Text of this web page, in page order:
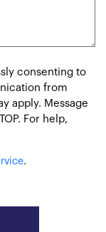
consenting to
from
apply. Message
For help,
.